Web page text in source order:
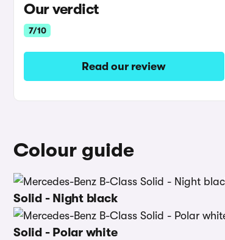
Our verdict
7/10
Read our review
Colour guide
Solid - Night black
Solid - Polar white